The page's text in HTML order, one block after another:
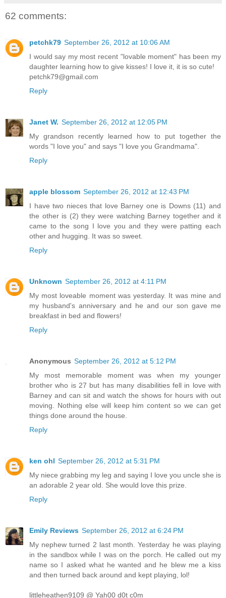
62 comments:
petchk79 September 26, 2012 at 10:06 AM
I would say my most recent "lovable moment" has been my
daughter learning how to give kisses! I love it, it is so cute!
petchk79@gmail.com
Reply
Janet W. September 26, 2012 at 12:05 PM
My grandson recently learned how to put together the
words "I love you" and says "I love you Grandmama".
Reply
apple blossom September 26, 2012 at 12:43 PM
I have two nieces that love Barney one is Downs (11) and
the other is (2) they were watching Barney together and it
came to the song I love you and they were patting each
other and hugging. It was so sweet.
Reply
Unknown September 26, 2012 at 4:11 PM
My most loveable moment was yesterday. It was mine and
my husband's anniversary and he and our son gave me
breakfast in bed and flowers!
Reply
Anonymous September 26, 2012 at 5:12 PM
My most memorable moment was when my younger
brother who is 27 but has many disabilities fell in love with
Barney and can sit and watch the shows for hours with out
moving. Nothing else will keep him content so we can get
things done around the house.
Reply
ken ohl September 26, 2012 at 5:31 PM
My niece grabbing my leg and saying I love you uncle she is
an adorable 2 year old. She would love this prize.
Reply
Emily Reviews September 26, 2012 at 6:24 PM
My nephew turned 2 last month. Yesterday he was playing
in the sandbox while I was on the porch. He called out my
name so I asked what he wanted and he blew me a kiss
and then turned back around and kept playing, lol!
littleheathen9109 @ Yah00 d0t c0m